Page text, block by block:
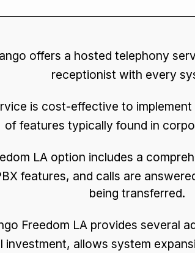
offers a hosted telephony
receptionist with every
is cost-effective to
of features typically found in
LA option includes a
features, and calls are
being transferred.
Freedom LA provides several
investment, allows system